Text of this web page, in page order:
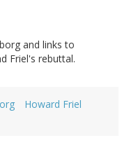
and links to
Friel's rebuttal.
Howard Friel